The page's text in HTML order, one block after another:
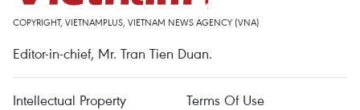
COPYRIGHT, VIETNAMPLUS, VIETNAM NEWS AGENCY (VNA)
Editor-in-chief, Mr. Tran Tien Duan.
Intellectual Property
Terms Of Use